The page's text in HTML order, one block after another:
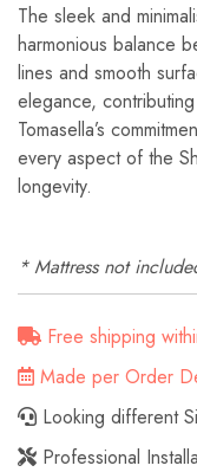
The sleek and
harmonious balance
lines and smooth
elegance,
Tomasella’s
every aspect of the
longevity.
* Mattress not
Free shipping
Made per Order
Looking different
Professional